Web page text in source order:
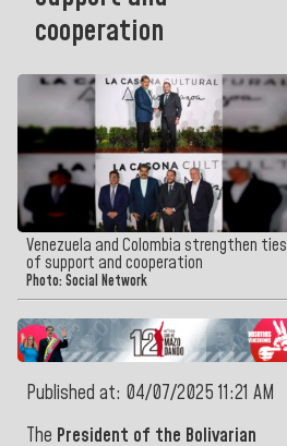
cooperation
Venezuela and Colombia strengthen ties
of support and cooperation
Photo: Social Network
Published at: 04/07/2025 11:21 AM
The President of the Bolivarian